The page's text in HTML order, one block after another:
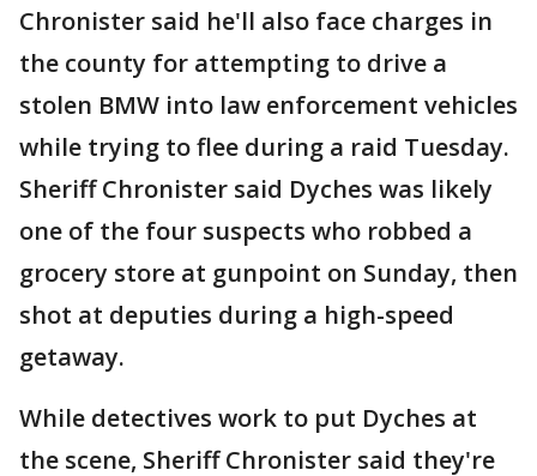
Chronister said he'll also face charges in
the county for attempting to drive a
stolen BMW into law enforcement vehicles
while trying to flee during a raid Tuesday.
Sheriff Chronister said Dyches was likely
one of the four suspects who robbed a
grocery store at gunpoint on Sunday, then
shot at deputies during a high-speed
getaway.
While detectives work to put Dyches at
the scene, Sheriff Chronister said they're